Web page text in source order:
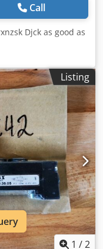
Call
Djck as good as
Listing
1 /2